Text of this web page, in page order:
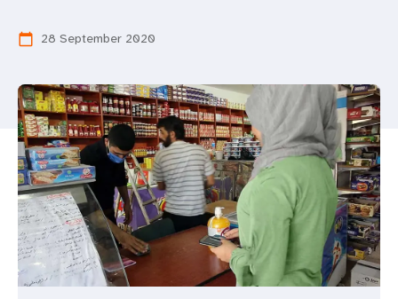
calendar_today 28 September 2020